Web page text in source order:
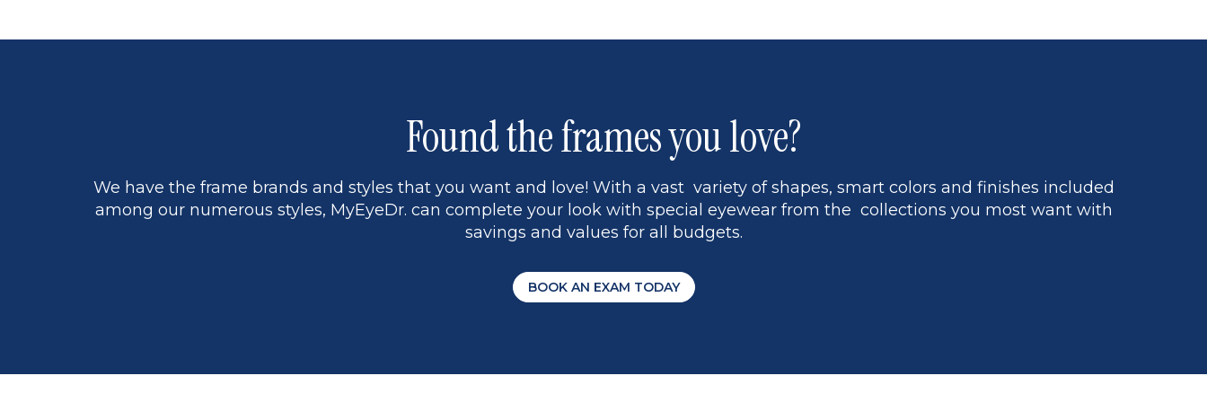
Found the frames you love?
We have the frame brands and styles that you want and love! With a vast variety of shapes, smart colors and finishes included
among our numerous styles, MyEyeDr. can complete your look with special eyewear from the collections you most want with
savings and values for all budgets.
BOOK AN EXAM TODAY